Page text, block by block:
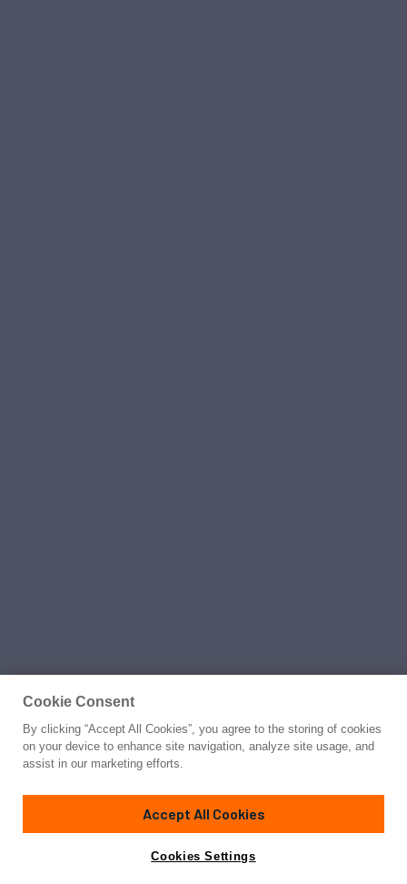
Cookie Consent
By clicking “Accept All Cookies”, you agree to the storing of cookies
on your device to enhance site navigation, analyze site usage, and
assist in our marketing efforts.
Accept All Cookies
Cookies Settings